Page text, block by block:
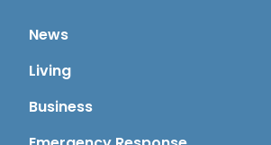
News
Living
Business